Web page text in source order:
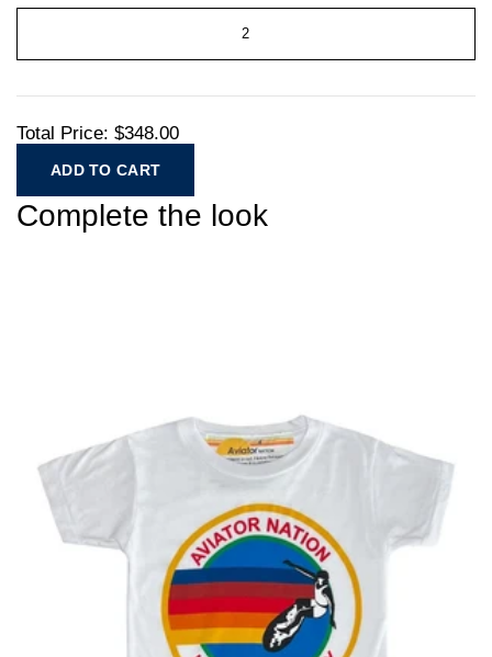
2
Total Price: $348.00
ADD TO CART
Complete the look